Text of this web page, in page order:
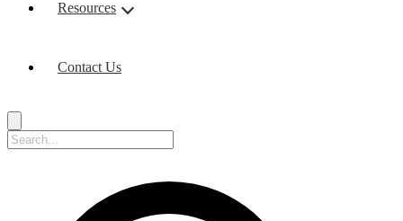
Resources
Contact Us